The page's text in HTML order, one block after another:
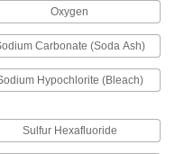
ADD
Ring for
000000
Each
ADD
Oxygen
Carbonate (Soda Ash)
Hypochlorite (Bleach)
Sulfur Hexafluoride